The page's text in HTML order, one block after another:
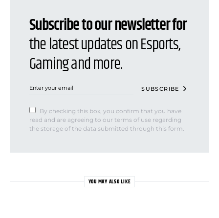
Subscribe to our newsletter for
the latest updates on Esports,
Gaming and more.
SUBSCRIBE
By checking this box, you confirm that you have
read and are agreeing to our terms of use regarding
the storage of the data submitted through this form.
YOU MAY ALSO LIKE